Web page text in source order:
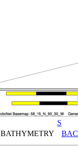
S
BATHYMETRY